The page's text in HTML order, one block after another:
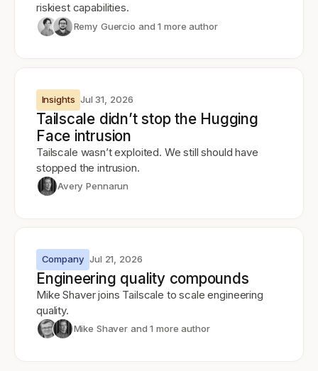
riskiest capabilities.
Remy Guercio and 1 more author
Insights Jul 31, 2026
Tailscale didn’t stop the Hugging
Face intrusion
Tailscale wasn’t exploited. We still should have
stopped the intrusion.
Avery Pennarun
Company Jul 21, 2026
Engineering quality compounds
Mike Shaver joins Tailscale to scale engineering
quality.
Mike Shaver and 1 more author